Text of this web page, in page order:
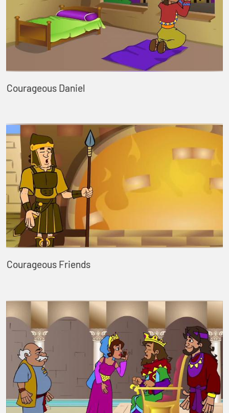
Courageous Daniel
Courageous Friends